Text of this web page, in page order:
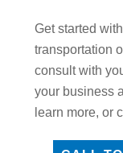
Get started
transportation
consult with
your business
learn more, or